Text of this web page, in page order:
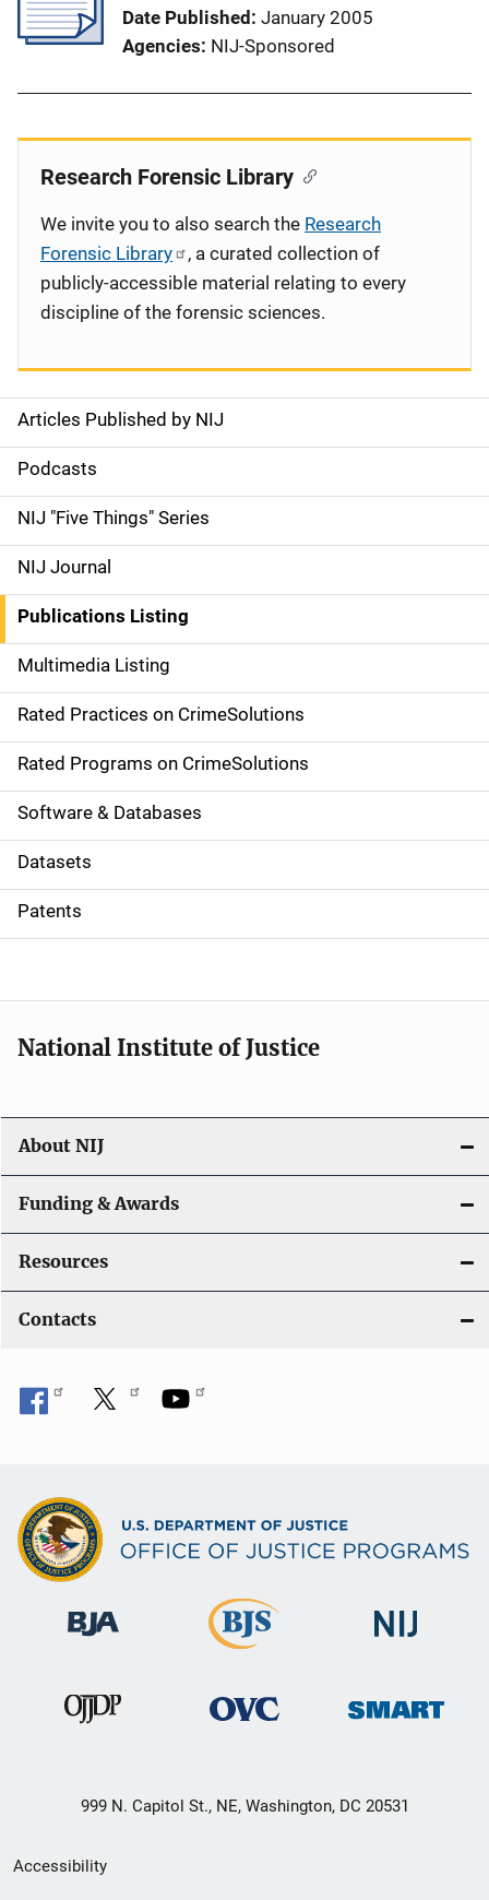
Date Published January 2005
Agencies NIJ-Sponsored
S
i
d
e
n
a
v
i
g
a
t
i
o
Articles Published by NIJ
Podcasts
NIJ "Five Things" Series
NIJ Journal
Publications Listing
Multimedia Listing
Rated Practices on CrimeSolutions
Rated Programs on CrimeSolutions
Software & Databases
Datasets
Patents
Research Forensic Library
We invite you to also search the Research
Forensic Library
, a curated collection of
publicly-accessible material relating to every
discipline of the forensic sciences.
National Institute of Justice
About NIJ
Funding & Awards
Resources
Contacts
999 N. Capitol St., NE, Washington, DC 20531
Secondary
Accessibility